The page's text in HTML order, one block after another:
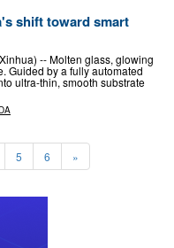
shift toward smart
-- Molten glass, glowing
Guided by a fully automated
ultra-thin, smooth substrate
5 6 »